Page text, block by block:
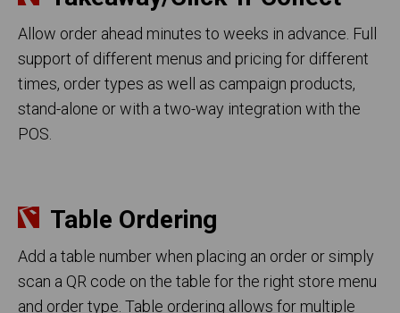
Allow order ahead minutes to weeks in advance. Full
support of different menus and pricing for different
times, order types as well as campaign products,
stand-alone or with a two-way integration with the
POS.
Table Ordering
Add a table number when placing an order or simply
scan a QR code on the table for the right store menu
and order type. Table ordering allows for multiple